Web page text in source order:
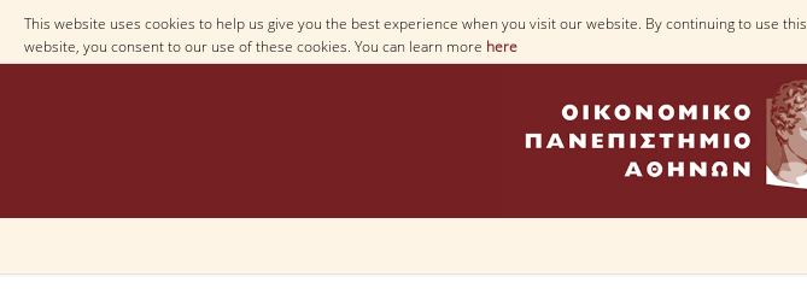
This website uses cookies to help us give you the best experience when you visit our website. By continuing to use this
website, you consent to our use of these cookies. You can learn more here